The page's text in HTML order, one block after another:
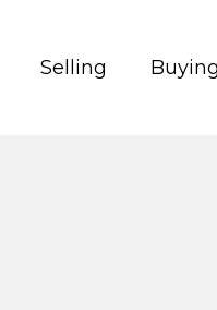
Selling Buying